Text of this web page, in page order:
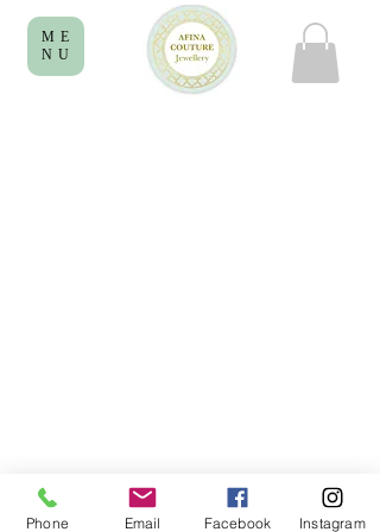
ME
NU
Phone Email Facebook Instagram